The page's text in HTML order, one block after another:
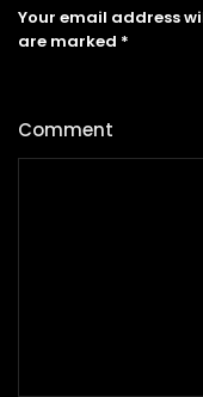
Your email address
are marked *
Comment